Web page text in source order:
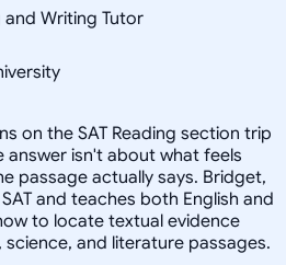
and Writing Tutor
on the SAT Reading section trip
isn't about what feels
passage actually says. Bridget,
and teaches both English and
to locate textual evidence
and literature passages.